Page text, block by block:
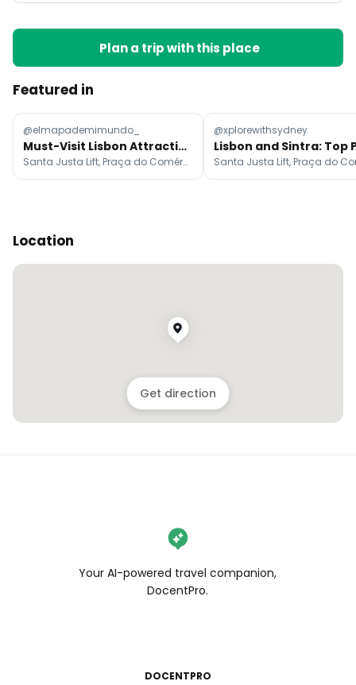
Plan a trip with this place
Featured in
@elmapademimundo_
Must-Visit Lisbon Attractions
Santa Justa Lift, Praça do Comércio, Miradouro de Santa Luzia
@xplorewithsydney
Location
Get direction
Your AI-powered travel companion,
DocentPro.
DOCENTPRO